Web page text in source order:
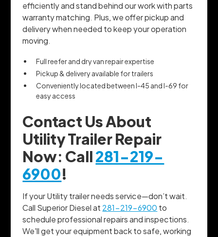
efficiently and stand behind our work with parts
warranty matching. Plus, we offer pickup and
delivery when needed to keep your operation
moving.
Full reefer and dry van repair expertise
Pickup & delivery available for trailers
Conveniently located between I-45 and I-69 for
easy access
Contact Us About
Utility Trailer Repair
Now: Call281-219-
6900!
If your Utility trailer needs service—don’t wait.
Call Superior Diesel at 281-219-6900 to
schedule professional repairs and inspections.
We'll get your equipment back to safe, working